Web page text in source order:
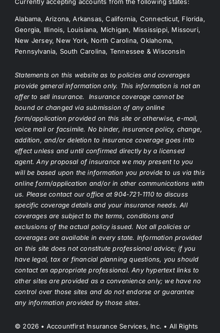
Alabama, Arizona, Arkansas, California, Connecticut, Florida,
Georgia, Illinois, Louisiana, Michigan, Mississippi, Missouri,
New Jersey, New York, North Carolina, Oklahoma,
Pennsylvania, South Carolina, Tennessee & Wisconsin
Statements on this website as to policies and coverages
provide general information only. This information is not an
offer to sell insurance. Insurance coverage cannot be
bound or changed via submission of any online
form/application provided on this site or otherwise, e-mail,
voice mail or facsimile. No binder, insurance policy, change,
addition, and/or deletion to insurance coverage goes into
effect unless and until confirmed directly by a licensed
agent. Any proposal of insurance we may present to you
will be based upon the information you provide to us via this
online form/application and/or in other communications with
us. Please contact our office at 904-721-1110 to discuss
specific coverage details and your insurance needs. All
coverages are subject to the terms, conditions and
exclusions of the actual policy issued. Not all policies or
coverages are available in every state. Information provided
on this site does not constitute professional advice; if you
have legal, tax or financial planning questions, you should
contact an appropriate professional. Any hypertext links to
other sites are provided as a convenience only; we have no
control over those sites and do not endorse or guarantee
any information provided by those sites.
© 2026 • Accountfirst Insurance Services, Inc. • All Rights